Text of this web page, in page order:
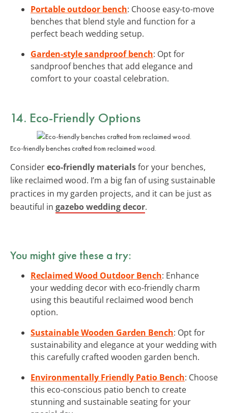
Portable outdoor bench: Choose easy-to-move
benches that blend style and function for a
perfect beach wedding setup.
Garden-style sandproof bench: Opt for
sandproof benches that add elegance and
comfort to your coastal celebration.
14. Eco-Friendly Options
Eco-friendly benches crafted from reclaimed wood.
Considereco-friendly materialsfor your benches,
like reclaimed wood. I’m a big fan of using sustainable
practices in my garden projects, and it can be just as
beautiful in gazebo wedding decor.
You might give these a try:
Reclaimed Wood Outdoor Bench: Enhance
your wedding decor with eco-friendly charm
using this beautiful reclaimed wood bench
option.
Sustainable Wooden Garden Bench: Opt for
sustainability and elegance at your wedding with
this carefully crafted wooden garden bench.
Environmentally Friendly Patio Bench: Choose
this eco-conscious patio bench to create
stunning and sustainable seating for your